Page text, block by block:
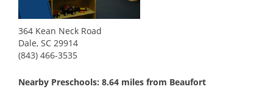
364 Kean Neck Road
Dale, SC 29914
(843) 466-3535
Nearby Preschools: 8.64 miles from Beaufort